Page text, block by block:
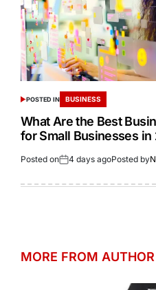
POSTED IN BUSINESS
What Are the Best
for Small Businesses in
Posted on 4 days agoPosted by
MORE FROM AUTHOR